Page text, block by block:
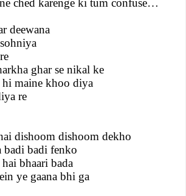
ched karenge ki tum confuse…
deewana
ghar se nikal ke
maine khoo diya
re
dishoom dishoom dekho
badi badi fenko
bhaari bada
ye gaana bhi ga